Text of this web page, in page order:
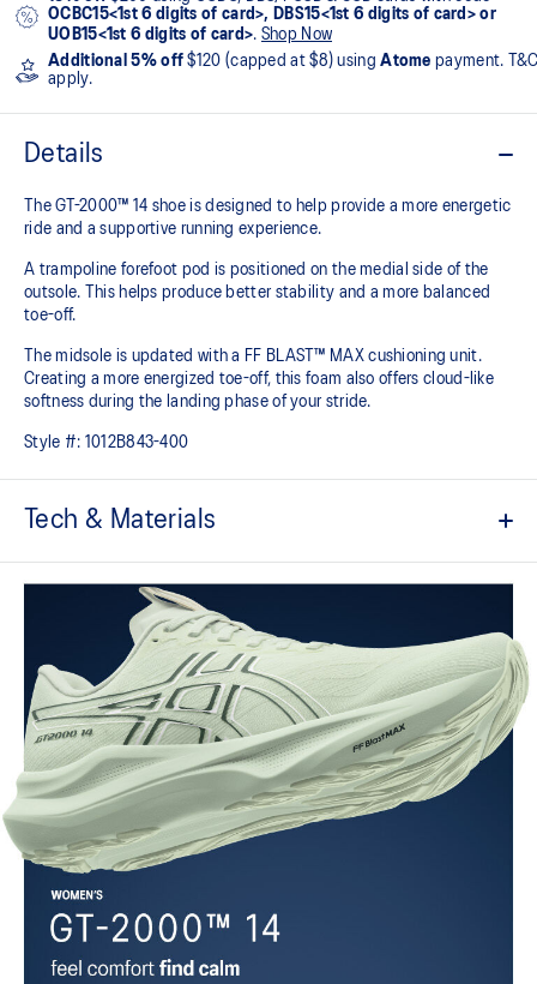
OCBC15<1st 6 digits of card>, DBS15<1st 6 digits of card> or
UOB15<1st 6 digits of card>. Shop Now
Additional 5% off $120 (capped at $8) usingAtome payment.
apply.
Details
The GT-2000™ 14 shoe is designed to help provide a more energetic
ride and a supportive running experience.
A trampoline forefoot pod is positioned on the medial side of the
outsole. This helps produce better stability and a more balanced
toe-off.
The midsole is updated with a FF BLAST™ MAX cushioning unit.
Creating a more energized toe-off, this foam also offers cloud-like
softness during the landing phase of your stride. ​
Style #: 1012B843-400
Tech & Materials
A lightweight mesh material helps reduce the need for additional
Asymmetric tongue wing
A tongue feature that provides a comfortable and secure feel
around the midfoot while reducing tongue movement.
Trampoline outsole pod
Our outsole and midsole design that captures more energy return
for an enhanced foam bouncing effect during toe-off.
3D GUIDANCE SYSTEM™
Adaptive, on-demand stability system achieved through platform
Rearfoot PureGEL™ technology
Softer, updated version of our GEL™ technology. Approximately
65% softer vs standard GEL™ technology.